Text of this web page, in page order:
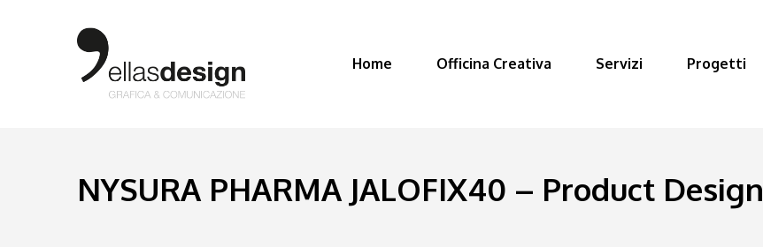
Home Officina Creativa Servizi Progetti
NYSURA PHARMA JALOFIX40 – Product Design